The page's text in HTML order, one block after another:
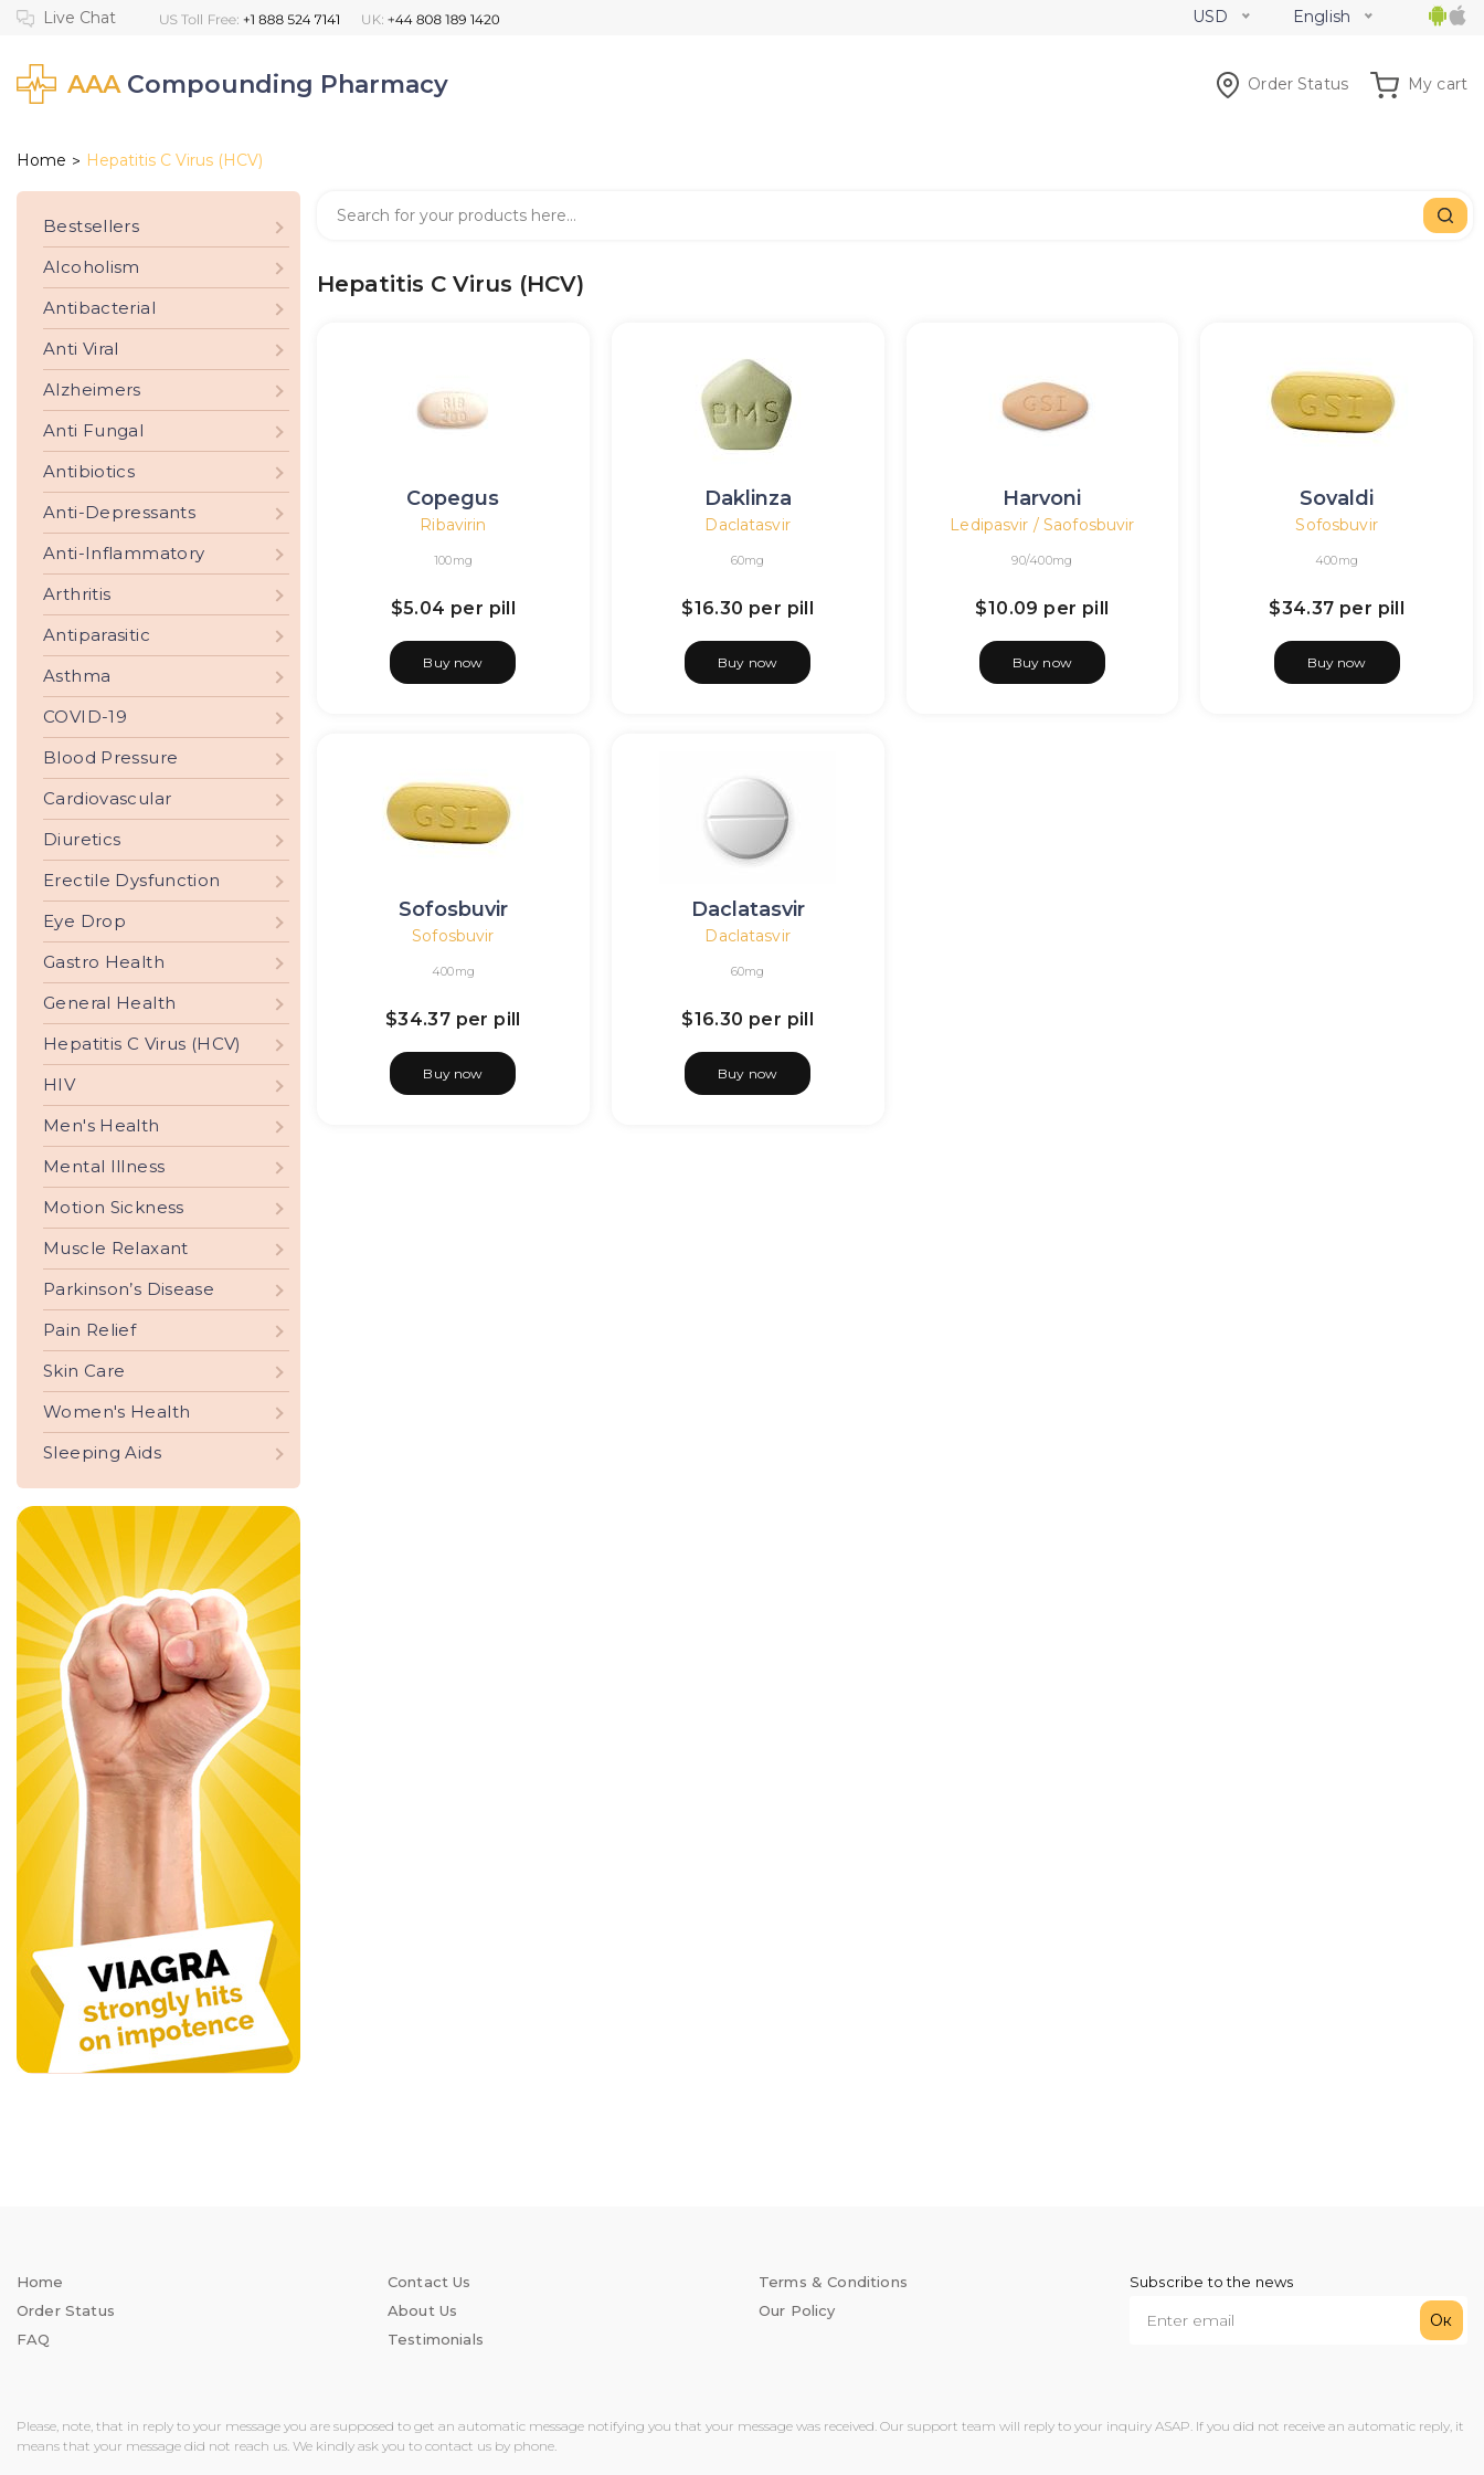
USD English
AAACompounding Pharmacy Order Status My cart
Home > Hepatitis C Virus (HCV)
Bestsellers
Alcoholism
Antibacterial
Anti Viral
Alzheimers
Anti Fungal
Antibiotics
Anti-Depressants
Anti-Inflammatory
Arthritis
Antiparasitic
Asthma
COVID-19
Blood Pressure
Cardiovascular
Diuretics
Erectile Dysfunction
Eye Drop
Gastro Health
General Health
Hepatitis C Virus (HCV)
HIV
Men's Health
Mental Illness
Motion Sickness
Muscle Relaxant
Parkinson’s Disease
Pain Relief
Skin Care
Women's Health
Sleeping Aids
Hepatitis C Virus (HCV)
Copegus
Ribavirin
100mg
$5.04 per pill
Buy now
Daklinza
Daclatasvir
60mg
$16.30 per pill
Buy now
Harvoni
Ledipasvir / Saofosbuvir
90/400mg
$10.09 per pill
Buy now
Sovaldi
Sofosbuvir
400mg
$34.37 per pill
Buy now
Sofosbuvir
Sofosbuvir
400mg
$34.37 per pill
Buy now
Daclatasvir
Daclatasvir
60mg
$16.30 per pill
Buy now
Home
Order Status
FAQ
Contact Us
About Us
Testimonials
Terms & Conditions
Our Policy
Subscribe to the news
Ок
Please, note, that in reply to your message you are supposed to get an automatic message notifying you that your message was received. Our support team will reply to your inquiry ASAP. If you did not receive an automatic reply, it
means that your message did not reach us. We kindly ask you to contact us by phone.